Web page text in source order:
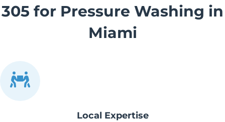
305 for Pressure Washing in
Miami
Local Expertise